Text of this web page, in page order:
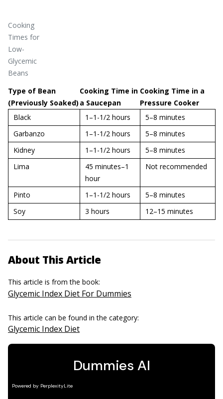
Cooking
Times for
Low-
Glycemic
Beans
Type of Bean
(Previously Soaked)
Cooking Time in
a Saucepan
Cooking Time in a
Pressure Cooker
Black
1–1-1/2 hours
5–8 minutes
Garbanzo
1–1-1/2 hours
5–8 minutes
Kidney
1–1-1/2 hours
5–8 minutes
Lima
45 minutes–1
hour
Not recommended
Pinto 1–1-1/2 hours
5–8 minutes
Soy
3 hours 12–15 minutes
About This Article
This article is from the book:
Glycemic Index Diet For Dummies
This article can be found in the category:
Glycemic Index Diet